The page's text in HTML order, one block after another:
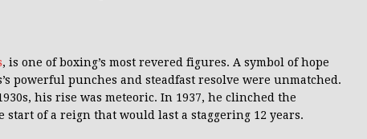
, is one of boxing’s most revered figures. A symbol of hope
powerful punches and steadfast resolve were unmatched.
his rise was meteoric. In 1937, he clinched the
of a reign that would last a staggering 12 years.